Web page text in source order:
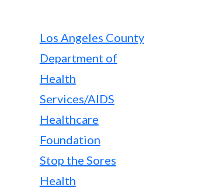
Los Angeles County
Department of
Health
Services/AIDS
Healthcare
Foundation
Stop the Sores
Health